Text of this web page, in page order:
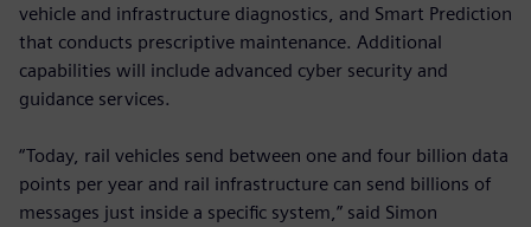
vehicle and infrastructure diagnostics, and Smart Prediction
that conducts prescriptive maintenance. Additional
capabilities will include advanced cyber security and
guidance services.
“Today, rail vehicles send between one and four billion data
points per year and rail infrastructure can send billions of
messages just inside a specific system,” said Simon